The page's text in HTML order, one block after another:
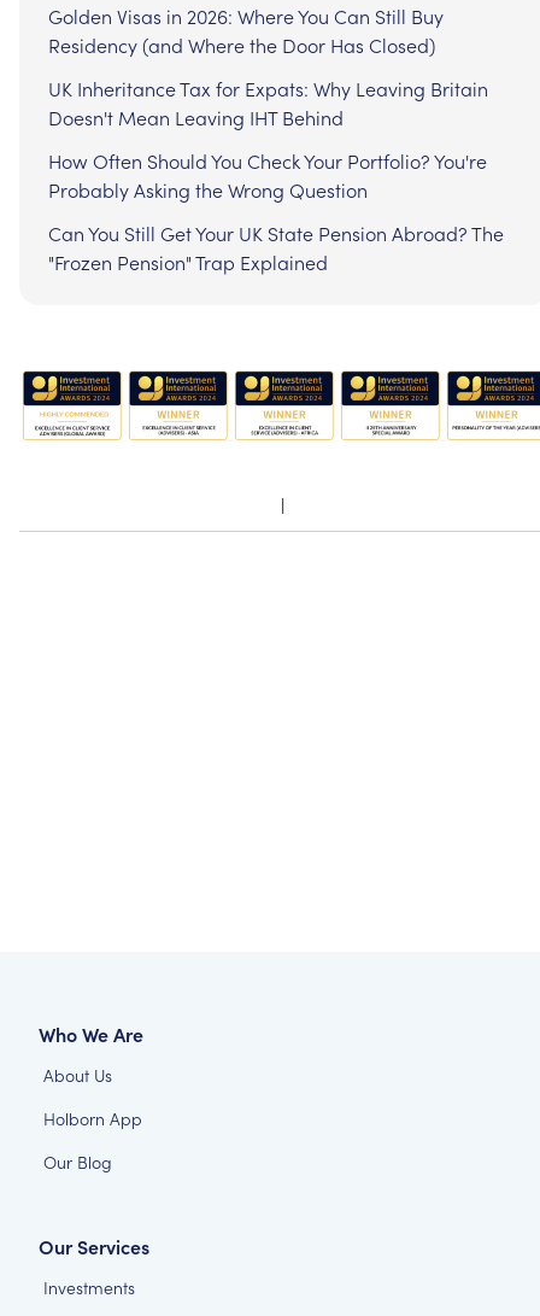
Golden Visas in 2026: Where You Can Still Buy
Residency (and Where the Door Has Closed)
UK Inheritance Tax for Expats: Why Leaving Britain
Doesn't Mean Leaving IHT Behind
How Often Should You Check Your Portfolio? You're
Probably Asking the Wrong Question
Can You Still Get Your UK State Pension Abroad? The
"Frozen Pension" Trap Explained
Who We Are
About Us
Holborn App
Our Blog
Our Services
Investments